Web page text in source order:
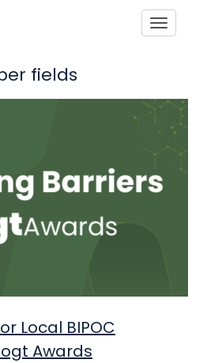
fields
Local BIPOC
Awards